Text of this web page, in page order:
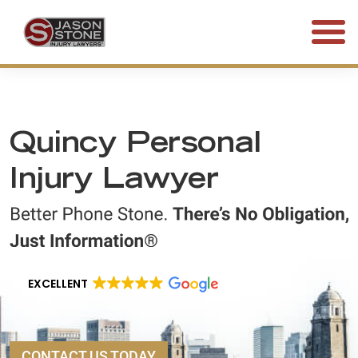
Quincy Personal
Injury Lawyer
EXCELLENT